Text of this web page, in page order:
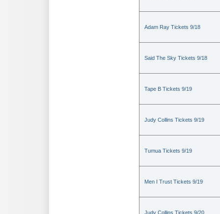
Adam Ray Tickets 9/18
Said The Sky Tickets 9/18
Tape B Tickets 9/19
Judy Collins Tickets 9/19
Tumua Tickets 9/19
Men I Trust Tickets 9/19
Judy Collins Tickets 9/20